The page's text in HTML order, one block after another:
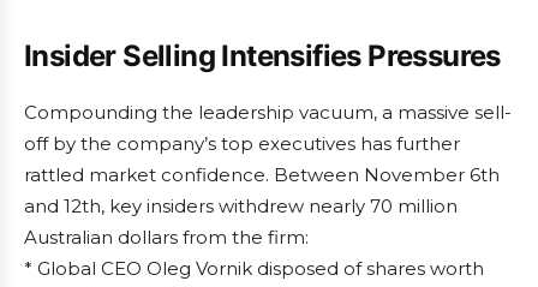
Insider Selling Intensifies Pressures
Compounding the leadership vacuum, a massive sell-
off by the company’s top executives has further
rattled market confidence. Between November 6th
and 12th, key insiders withdrew nearly 70 million
Australian dollars from the firm:
* Global CEO Oleg Vornik disposed of shares worth